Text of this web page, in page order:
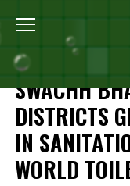
Home
NEWS
SWACHH
DISTRICTS
IN
WORLD